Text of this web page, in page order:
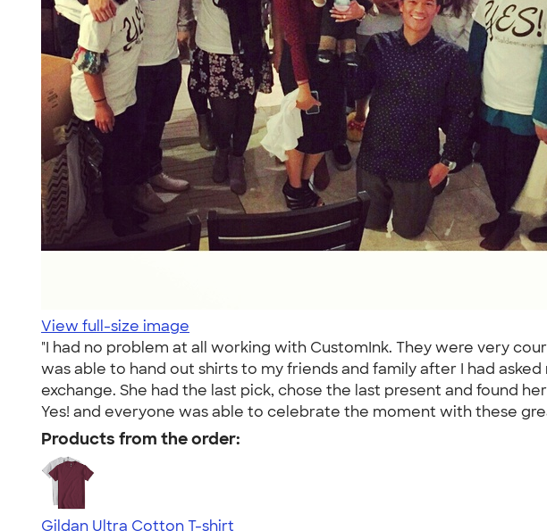
View full-size image
"I had no problem at all working with CustomInk. They were very
was able to hand out shirts to my friends and family after I had
exchange. She had the last pick, chose the last present and found
Yes! and everyone was able to celebrate the moment with these
Products from the order:
Gildan Ultra Cotton T-shirt